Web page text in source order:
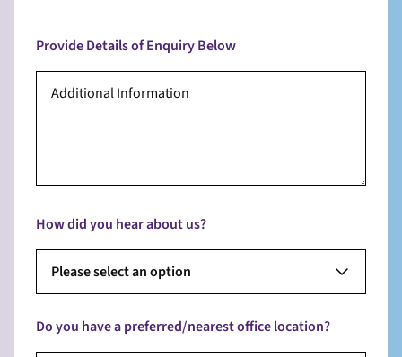
Provide Details of Enquiry Below
How did you hear about us?
Please select an option
Do you have a preferred/nearest office location?